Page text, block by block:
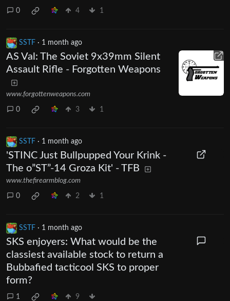
0 4 1
SSTF · 1 month ago
AS Val: The Soviet 9x39mm Silent
Assault Rifle - Forgotten Weapons
www.forgottenweapons.com
0 3 1
SSTF · 1 month ago
'STINC Just Bullpupped Your Krink -
The o”ST”-14 Groza Kit' - TFB
www.thefirearmblog.com
0 2 1
SSTF · 1 month ago
SKS enjoyers: What would be the
classiest available stock to return a
Bubbafied tacticool SKS to proper
form?
1 9